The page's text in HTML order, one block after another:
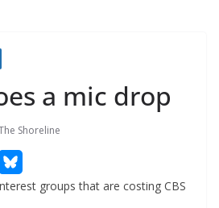
a mic drop
Shoreline
groups that are costing CBS